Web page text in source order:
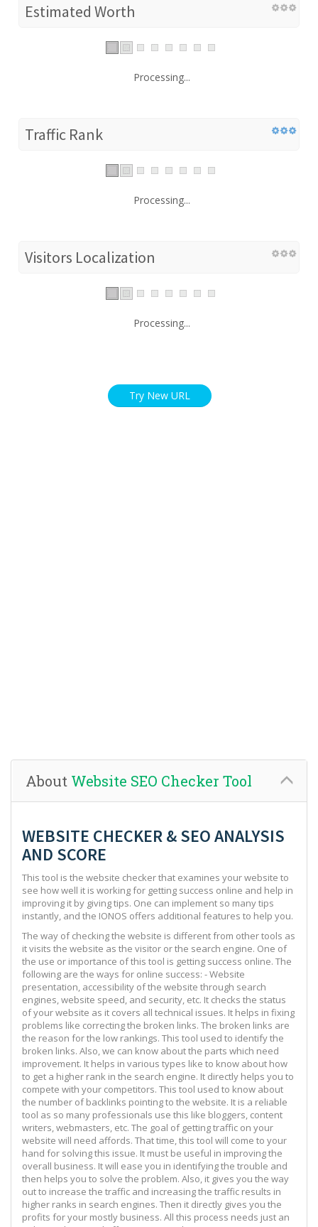
Estimated Worth
Processing...
Traffic Rank
Processing...
Visitors Localization
Processing...
Try New URL
About Website SEO Checker Tool
WEBSITE CHECKER & SEO ANALYSIS
AND SCORE
This tool is the website checker that examines your website to
see how well it is working for getting success online and help in
improving it by giving tips. One can implement so many tips
instantly, and the IONOS offers additional features to help you.
The way of checking the website is different from other tools as
it visits the website as the visitor or the search engine. One of
the use or importance of this tool is getting success online. The
following are the ways for online success: - Website
presentation, accessibility of the website through search
engines, website speed, and security, etc. It checks the status
of your website as it covers all technical issues. It helps in fixing
problems like correcting the broken links. The broken links are
the reason for the low rankings. This tool used to identify the
broken links. Also, we can know about the parts which need
improvement. It helps in various types like to know about how
to get a higher rank in the search engine. It directly helps you to
compete with your competitors. This tool used to know about
the number of backlinks pointing to the website. It is a reliable
tool as so many professionals use this like bloggers, content
writers, webmasters, etc. The goal of getting traffic on your
website will need affords. That time, this tool will come to your
hand for solving this issue. It must be useful in improving the
overall business. It will ease you in identifying the trouble and
then helps you to solve the problem. Also, it gives you the way
out to increase the traffic and increasing the traffic results in
higher ranks in search engines. Then it directly gives you the
profits for your mostly business. All this process needs just an